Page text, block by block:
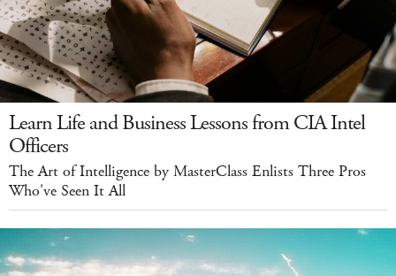
Learn Life and Business Lessons from CIA Intel
Officers
The Art of Intelligence by MasterClass Enlists Three Pros
Who've Seen It All